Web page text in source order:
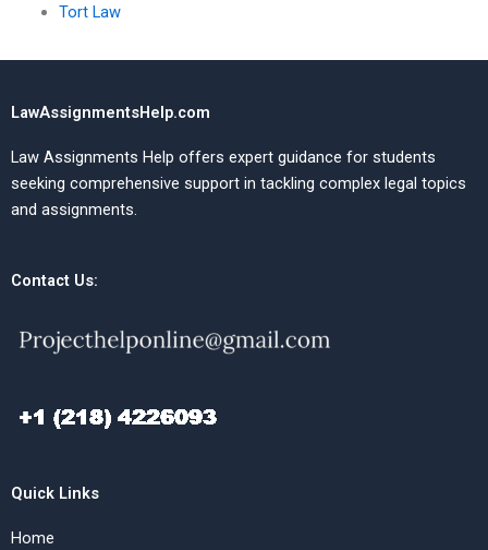
Tort Law
LawAssignmentsHelp.com
Law Assignments Help offers expert guidance for students
seeking comprehensive support in tackling complex legal topics
and assignments.
Contact Us:
Quick Links
Home